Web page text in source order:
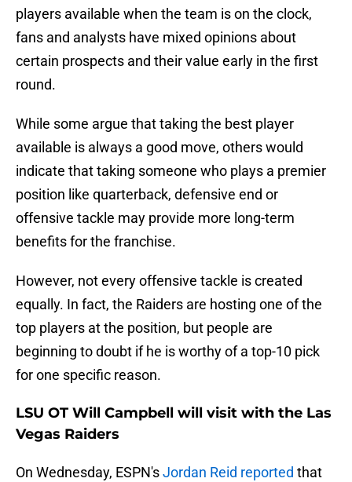
players available when the team is on the clock,
fans and analysts have mixed opinions about
certain prospects and their value early in the first
round.
While some argue that taking the best player
available is always a good move, others would
indicate that taking someone who plays a premier
position like quarterback, defensive end or
offensive tackle may provide more long-term
benefits for the franchise.
However, not every offensive tackle is created
equally. In fact, the Raiders are hosting one of the
top players at the position, but people are
beginning to doubt if he is worthy of a top-10 pick
for one specific reason.
LSU OT Will Campbell will visit with the Las
Vegas Raiders
On Wednesday, ESPN'sJordan Reid reported that